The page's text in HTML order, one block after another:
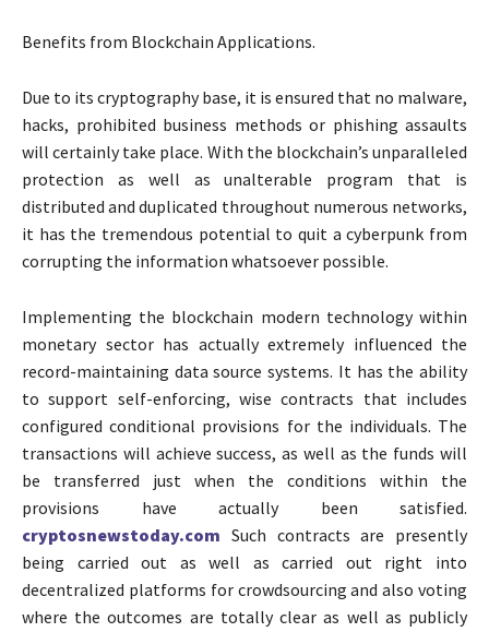
Benefits from Blockchain Applications.
Due to its cryptography base, it is ensured that no malware,
hacks, prohibited business methods or phishing assaults
will certainly take place. With the blockchain’s unparalleled
protection as well as unalterable program that is
distributed and duplicated throughout numerous networks,
it has the tremendous potential to quit a cyberpunk from
corrupting the information whatsoever possible.
Implementing the blockchain modern technology within
monetary sector has actually extremely influenced the
record-maintaining data source systems. It has the ability
to support self-enforcing, wise contracts that includes
configured conditional provisions for the individuals. The
transactions will achieve success, as well as the funds will
be transferred just when the conditions within the
provisions have actually been satisfied.
cryptosnewstoday.com Such contracts are presently
being carried out as well as carried out right into
decentralized platforms for crowdsourcing and also voting
where the outcomes are totally clear as well as publicly